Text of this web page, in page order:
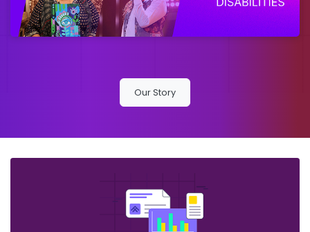
Our Story